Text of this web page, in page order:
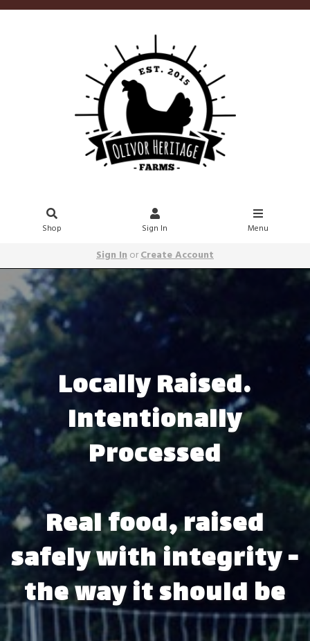
Shop Sign In Menu
Sign InorCreate Account
Locally Raised.
Intentionally
Processed
Real food, raised
safely with integrity -
the way it should be